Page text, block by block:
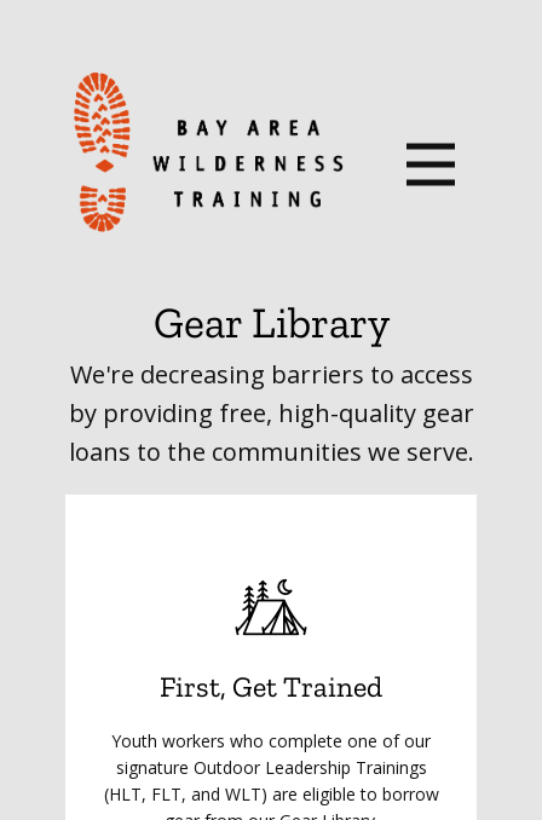
Gear Library
We're decreasing barriers to access
by providing free, high-quality gear
loans to the communities we serve.
First, Get Trained
Youth workers who complete one of our
signature Outdoor Leadership Trainings
(HLT, FLT, and WLT) are eligible to borrow